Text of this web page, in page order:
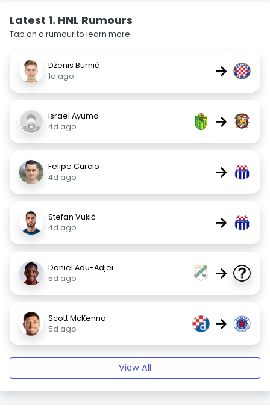
Latest 1. HNL Rumours
Tap on a rumour to learn more.
Dženis Burnić
1d ago
→
Israel Ayuma
4d ago
→
Felipe Curcio
4d ago
→
Stefan Vukić
4d ago
→
Daniel Adu-Adjei
5d ago
→
Scott McKenna
5d ago
→
View All